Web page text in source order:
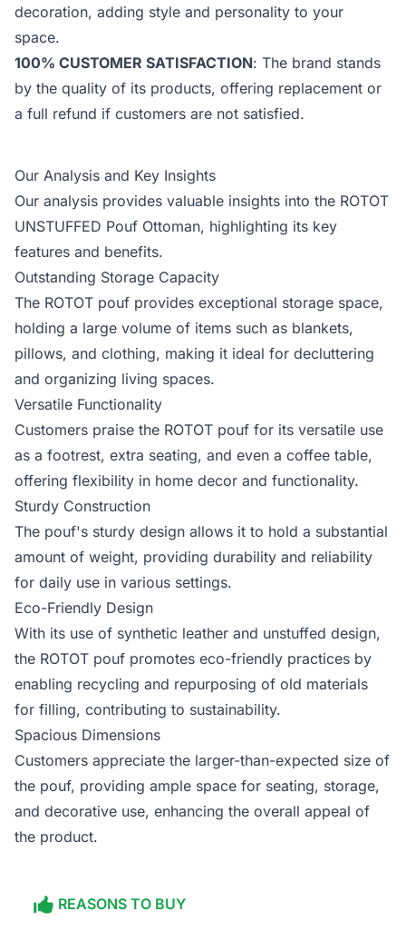
decoration, adding style and personality to your
space.
100% CUSTOMER SATISFACTION: The brand stands
by the quality of its products, offering replacement or
a full refund if customers are not satisfied.
Our Analysis and Key Insights
Our analysis provides valuable insights into the ROTOT
UNSTUFFED Pouf Ottoman, highlighting its key
features and benefits.
Outstanding Storage Capacity
The ROTOT pouf provides exceptional storage space,
holding a large volume of items such as blankets,
pillows, and clothing, making it ideal for decluttering
and organizing living spaces.
Versatile Functionality
Customers praise the ROTOT pouf for its versatile use
as a footrest, extra seating, and even a coffee table,
offering flexibility in home decor and functionality.
Sturdy Construction
The pouf's sturdy design allows it to hold a substantial
amount of weight, providing durability and reliability
for daily use in various settings.
Eco-Friendly Design
With its use of synthetic leather and unstuffed design,
the ROTOT pouf promotes eco-friendly practices by
enabling recycling and repurposing of old materials
for filling, contributing to sustainability.
Spacious Dimensions
Customers appreciate the larger-than-expected size of
the pouf, providing ample space for seating, storage,
and decorative use, enhancing the overall appeal of
the product.
REASONS TO BUY